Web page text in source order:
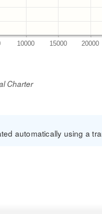
Charter
automatically using a